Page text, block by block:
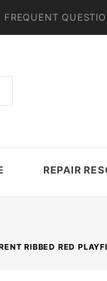
FREQUENT
REPAIR
RIBBED RED